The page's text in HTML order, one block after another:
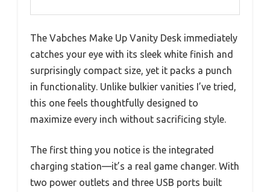
The Vabches Make Up Vanity Desk immediately
catches your eye with its sleek white finish and
surprisingly compact size, yet it packs a punch
in functionality. Unlike bulkier vanities I’ve tried,
this one feels thoughtfully designed to
maximize every inch without sacrificing style.
The first thing you notice is the integrated
charging station—it’s a real game changer. With
two power outlets and three USB ports built